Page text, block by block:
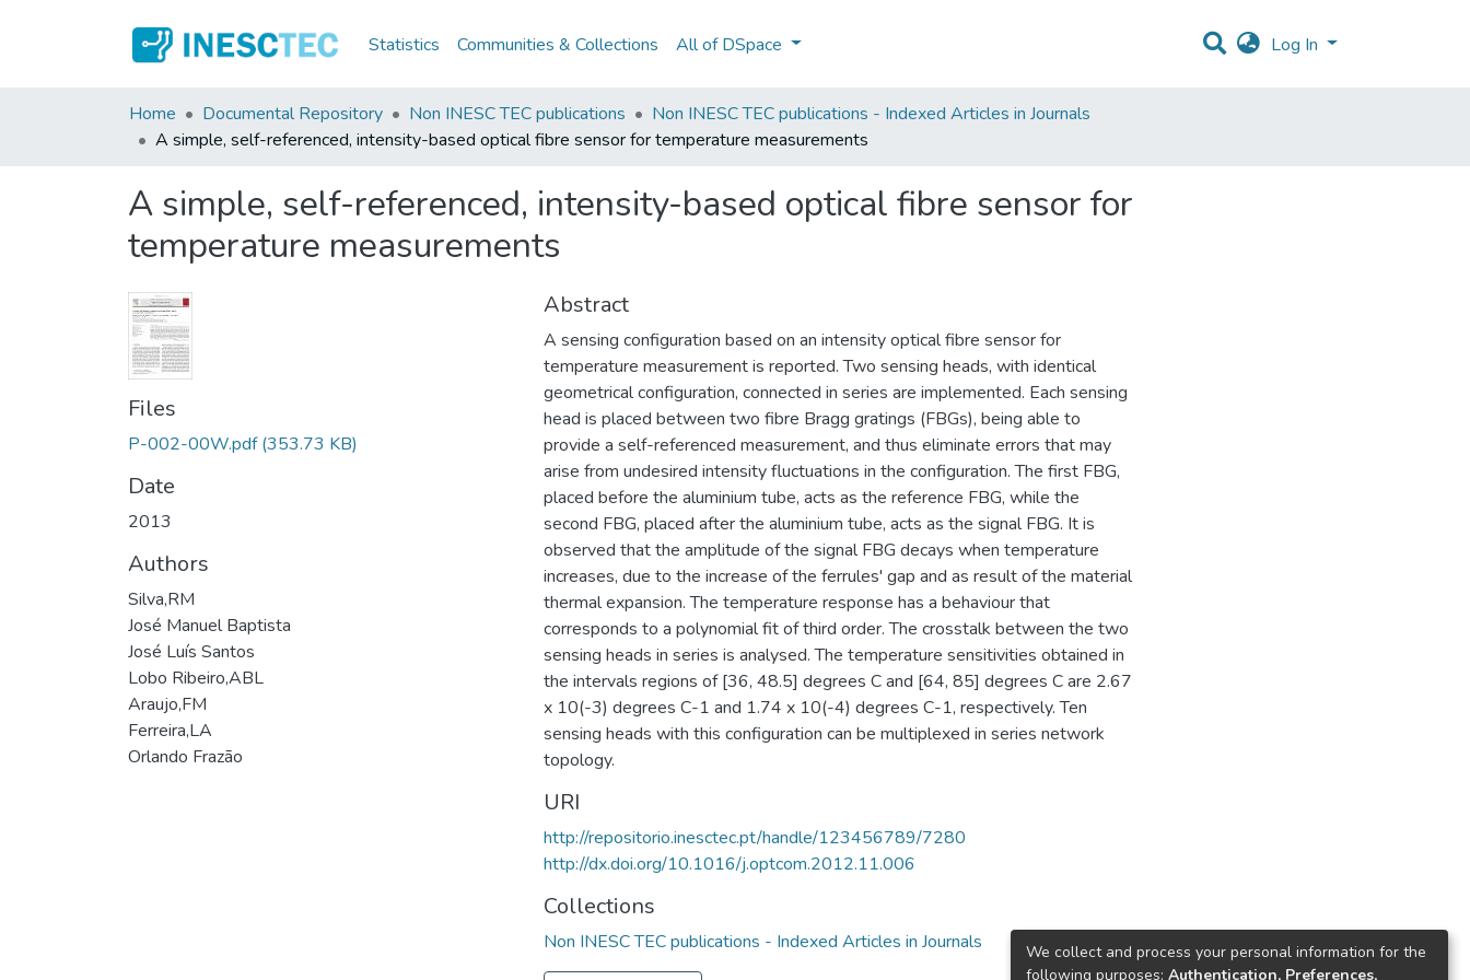
Statistics Communities & Collections All of DSpace Log In
Home Documental Repository Non INESC TEC publications
Non INESC TEC publications - Indexed Articles in Journals
A simple, self-referenced, intensity-based optical fibre sensor for temperature measurements
A simple, self-referenced, intensity-based optical fibre sensor for
temperature measurements
Files
P-002-00W.pdf (353.73 KB)
Date
2013
Authors
Silva,RM
José Manuel Baptista
José Luís Santos
Lobo Ribeiro,ABL
Araujo,FM
Ferreira,LA
Orlando Frazão
Abstract
A sensing configuration based on an intensity optical fibre sensor for
temperature measurement is reported. Two sensing heads, with identical
geometrical configuration, connected in series are implemented. Each sensing
head is placed between two fibre Bragg gratings (FBGs), being able to
provide a self-referenced measurement, and thus eliminate errors that may
arise from undesired intensity fluctuations in the configuration. The first FBG,
placed before the aluminium tube, acts as the reference FBG, while the
second FBG, placed after the aluminium tube, acts as the signal FBG. It is
observed that the amplitude of the signal FBG decays when temperature
increases, due to the increase of the ferrules' gap and as result of the material
thermal expansion. The temperature response has a behaviour that
corresponds to a polynomial fit of third order. The crosstalk between the two
sensing heads in series is analysed. The temperature sensitivities obtained in
the intervals regions of [36, 48.5] degrees C and [64, 85] degrees C are 2.67
x 10(-3) degrees C-1 and 1.74 x 10(-4) degrees C-1, respectively. Ten
sensing heads with this configuration can be multiplexed in series network
topology.
URI
http://repositorio.inesctec.pt/handle/123456789/7280
http://dx.doi.org/10.1016/j.optcom.2012.11.006
Collections
Non INESC TEC publications - Indexed Articles in Journals
We collect and process your personal information for the
following purposes: Authentication, Preferences,